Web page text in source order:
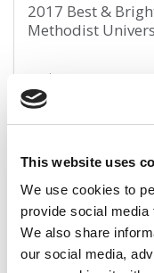
This website uses
We use cookies to
provide social
We also share
our social media,
2017 Best &
Methodist
April 9, 2017